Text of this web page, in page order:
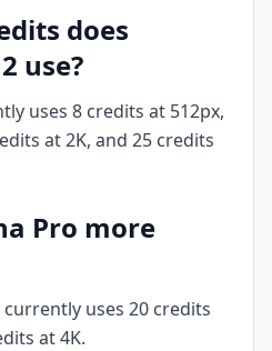
does
use?
uses 8 credits at 512px,
at 2K, and 25 credits
Pro more
uses 20 credits
at 4K.